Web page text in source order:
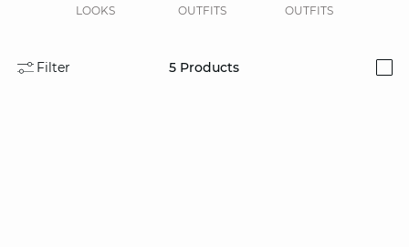
LOOKS
OUTFITS
OUTFITS
Filter 5 Products